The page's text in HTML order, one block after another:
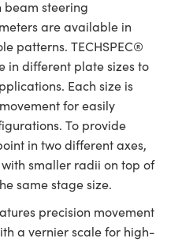
beam steering
are available in
patterns. TECHSPEC®
in different plate sizes to
Each size is
for easily
To provide
in two different axes,
smaller radii on top of
same stage size.
precision movement
a vernier scale for high-